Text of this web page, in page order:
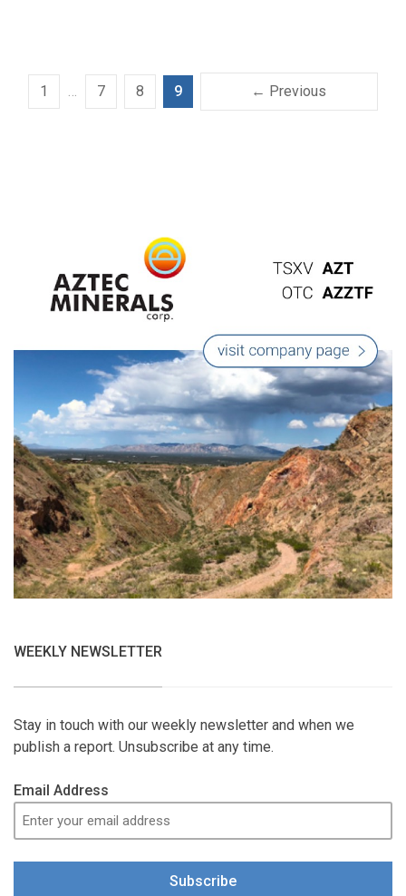
← Previous
1 … 7 8 9
WEEKLY NEWSLETTER
Stay in touch with our weekly newsletter and when we
publish a report. Unsubscribe at any time.
Email Address
Subscribe